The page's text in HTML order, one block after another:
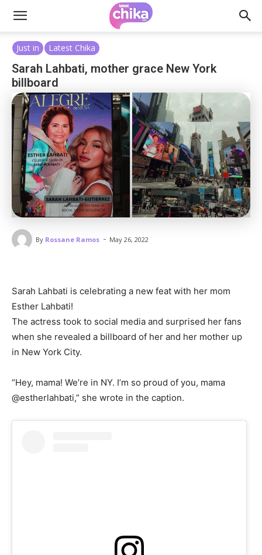
Just in Latest Chika
Sarah Lahbati, mother grace New York
billboard
By Rossane Ramos - May 26, 2022
Sarah Lahbati is celebrating a new feat with her mom
Esther Lahbati!
The actress took to social media and surprised her fans
when she revealed a billboard of her and her mother up
in New York City.
“Hey, mama! We’re in NY. I’m so proud of you, mama
@estherlahbati,” she wrote in the caption.